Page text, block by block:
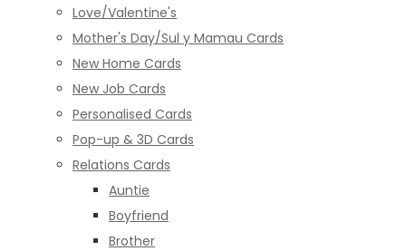
Love/Valentine's
Mother's Day/Sul y Mamau Cards
New Home Cards
New Job Cards
Personalised Cards
Pop-up & 3D Cards
Relations Cards
Auntie
Boyfriend
Brother